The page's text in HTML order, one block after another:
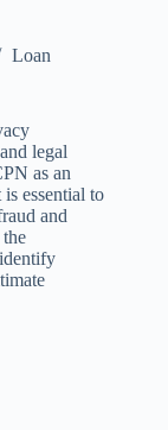
Loan
legal
as an
essential to
and